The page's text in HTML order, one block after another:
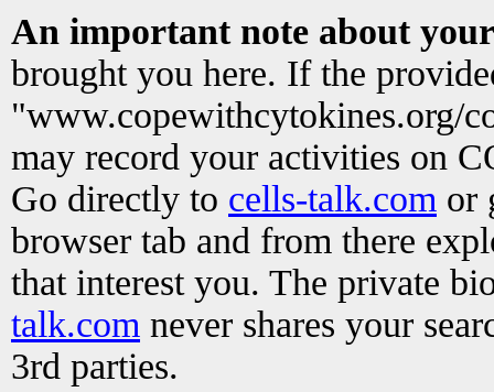
An important note about
brought you here. If the
"www.copewithcytokines.org/
may record your activities on
Go directly to cells-talk.com or
browser tab and from there
that interest you. The private
talk.com never shares your
3rd parties.